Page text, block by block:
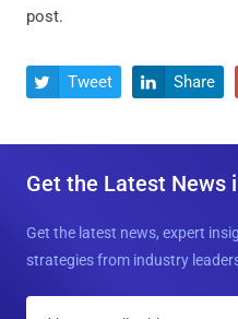
post.
 Tweet  Share
Get the Latest News
Get the latest news, expert
strategies from industry